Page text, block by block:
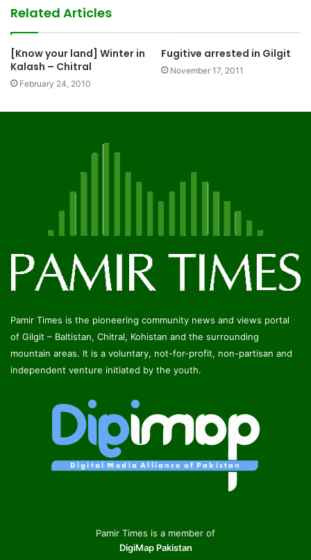
Related Articles
[Know your land] Winter in
Kalash – Chitral
February 24, 2010
Fugitive arrested in Gilgit
November 17, 2011
Pamir Times is the pioneering community news and views portal
of Gilgit – Baltistan, Chitral, Kohistan and the surrounding
mountain areas. It is a voluntary, not-for-profit, non-partisan and
independent venture initiated by the youth.
Pamir Times is a member of
DigiMap Pakistan